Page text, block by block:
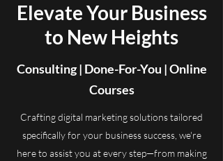
Elevate Your Business
to New Heights
Consulting | Done-For-You | Online
Courses
Crafting digital marketing solutions tailored
specifically for your business success, we're
here to assist you at every step—from making